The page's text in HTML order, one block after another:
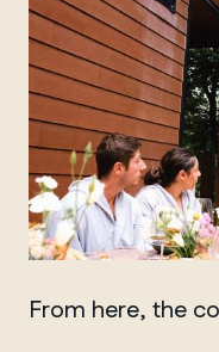
From here, the